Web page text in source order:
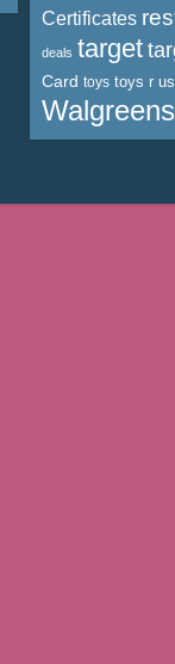
Certificates
deals target
Card toys toys r us
Walgreens